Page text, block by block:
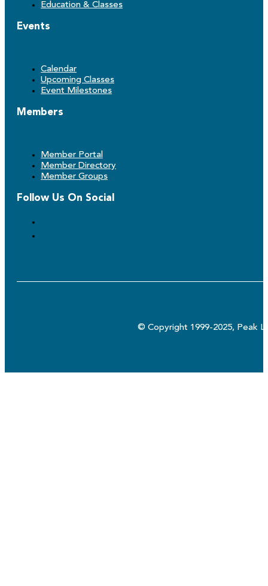
Education & Classes
Events
Calendar
Upcoming Classes
Event Milestones
Members
Member Portal
Member Directory
Member Groups
Follow Us On Social
© Copyright 1999-2025, Peak